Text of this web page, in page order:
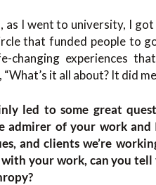
as I went to university, I
that funded people to
changing experiences
it all about? It did
led to some great
admirer of your work and
and clients we’re
your work, can you tell